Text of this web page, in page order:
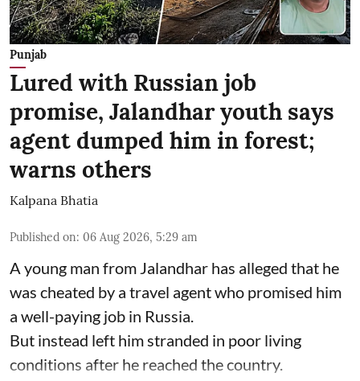
Punjab
Lured with Russian job
promise, Jalandhar youth says
agent dumped him in forest;
warns others
Kalpana Bhatia
Published on: 06 Aug 2026, 5:29 am
A young man from Jalandhar has alleged that he
was cheated by a travel agent who promised him
a well-paying job in Russia.
But instead left him stranded in poor living
conditions after he reached the country.